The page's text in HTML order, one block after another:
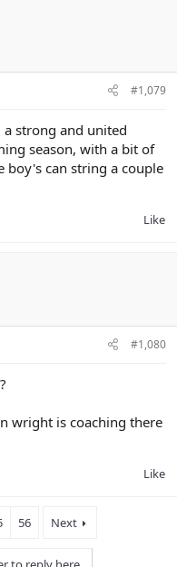
#1,079
a strong and united
season, with a bit of
boy's can string a couple
Like
#1,080
wright is coaching there
Like
56 Next